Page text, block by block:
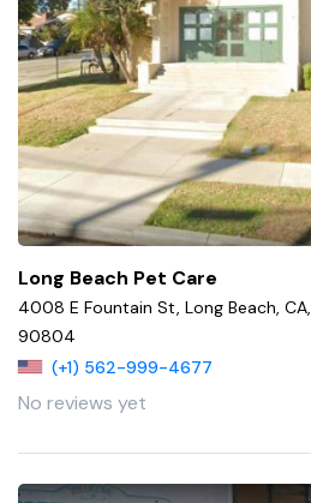
Long Beach Pet Care
4008 E Fountain St, Long Beach, CA,
90804
(+1) 562-999-4677
No reviews yet